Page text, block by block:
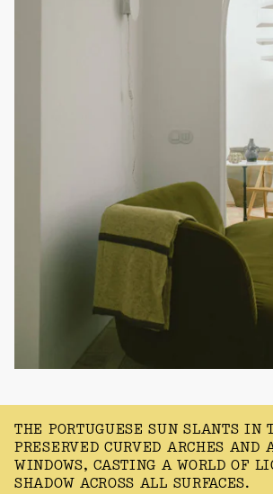
THE PORTUGUESE SUN SLANTS IN
PRESERVED CURVED ARCHES AND
WINDOWS, CASTING A WORLD OF
SHADOW ACROSS ALL SURFACES.